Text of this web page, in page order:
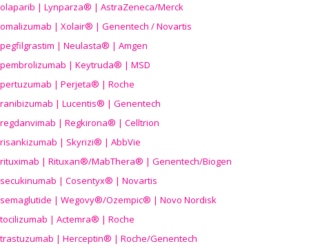
olaparib | Lynparza® | AstraZeneca/Merck
omalizumab | Xolair® | Genentech / Novartis
pegfilgrastim | Neulasta® | Amgen
pembrolizumab | Keytruda® | MSD
pertuzumab | Perjeta® | Roche
ranibizumab | Lucentis® | Genentech
regdanvimab | Regkirona® | Celltrion
risankizumab | Skyrizi® | AbbVie
rituximab | Rituxan®/MabThera® | Genentech/Biogen
secukinumab | Cosentyx® | Novartis
semaglutide | Wegovy®/Ozempic® | Novo Nordisk
tocilizumab | Actemra® | Roche
trastuzumab | Herceptin® | Roche/Genentech